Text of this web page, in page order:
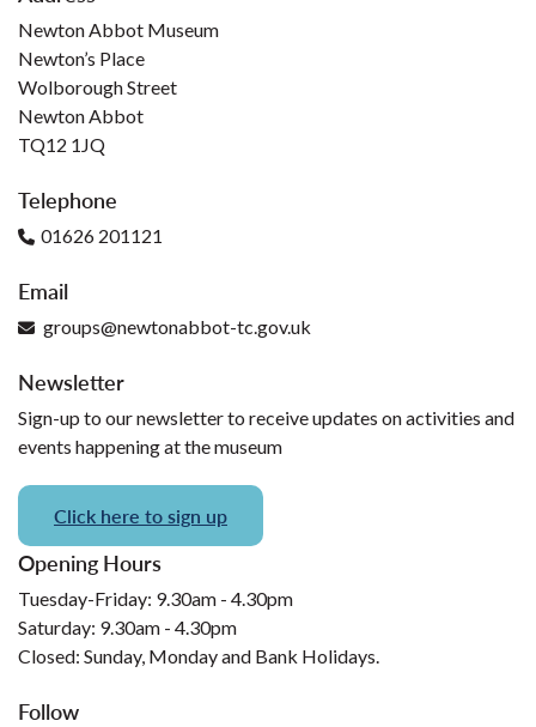
Newton Abbot Museum
Newton’s Place
Wolborough Street
Newton Abbot
TQ12 1JQ
Telephone
01626 201121
Email
groups@newtonabbot-tc.gov.uk
Newsletter
Sign-up to our newsletter to receive updates on activities and
events happening at the museum
Click here to sign up
Opening Hours
Tuesday-Friday: 9.30am - 4.30pm
Saturday: 9.30am - 4.30pm
Closed: Sunday, Monday and Bank Holidays.
Follow